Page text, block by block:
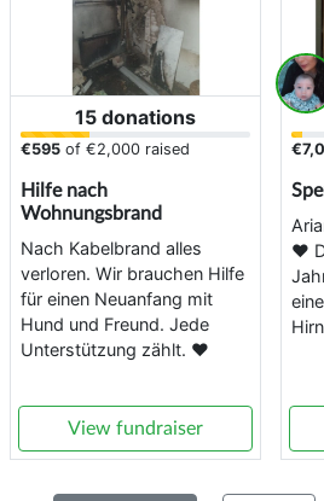
15 donations
€595 of €2,000 raised
Hilfe nach
Wohnungsbrand
Nach Kabelbrand alles
verloren. Wir brauchen Hilfe
für einen Neuanfang mit
Hund und Freund. Jede
Unterstützung zählt. ❤️
View fundraiser
❤️